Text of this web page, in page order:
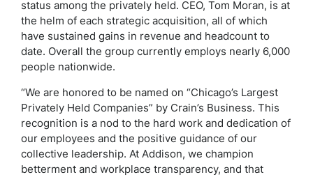
status among the privately held. CEO, Tom Moran, is at
the helm of each strategic acquisition, all of which
have sustained gains in revenue and headcount to
date. Overall the group currently employs nearly 6,000
people nationwide.
“We are honored to be named on “Chicago’s Largest
Privately Held Companies” by Crain’s Business. This
recognition is a nod to the hard work and dedication of
our employees and the positive guidance of our
collective leadership. At Addison, we champion
betterment and workplace transparency, and that